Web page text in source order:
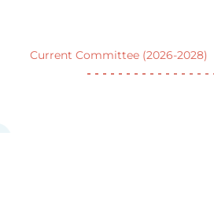
Current Committee (2026-2028)